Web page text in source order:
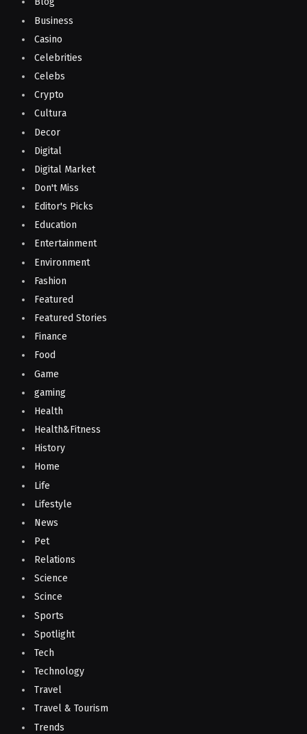
Business
Casino
Celebrities
Celebs
Crypto
Cultura
Decor
Digital
Digital Market
Don't Miss
Editor's Picks
Education
Entertainment
Environment
Fashion
Featured
Featured Stories
Finance
Food
Game
gaming
Health
Health&Fitness
History
Home
Life
Lifestyle
News
Pet
Relations
Science
Scince
Sports
Spotlight
Tech
Technology
Travel
Travel & Tourism
Trends